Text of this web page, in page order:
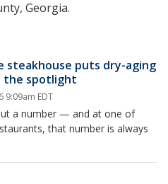
Georgia.
steakhouse puts dry-aging
the spotlight
9:09am EDT
a number — and at one of
that number is always